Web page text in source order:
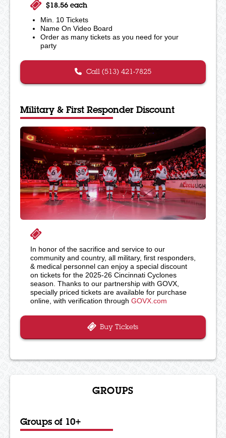
$18.56 each
Min. 10 Tickets
Name On Video Board
Order as many tickets as you need for your
party
Call (513) 421-7825
Military & First Responder Discount
In honor of the sacrifice and service to our
community and country, all military, first responders,
& medical personnel can enjoy a special discount
on tickets for the 2025-26 Cincinnati Cyclones
season. Thanks to our partnership with GOVX,
specially priced tickets are available for purchase
online, with verification through GOVX.com
Buy Tickets
GROUPS
Groups of 10+